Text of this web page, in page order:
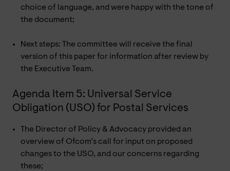
choice of language, and were happy with the tone of
the document;
Next steps: The committee will receive the final
version of this paper for information after review by
the Executive Team.
Agenda Item 5: Universal Service
Obligation (USO) for Postal Services
The Director of Policy & Advocacy provided an
overview of Ofcom’s call for input on proposed
changes to the USO, and our concerns regarding
these;